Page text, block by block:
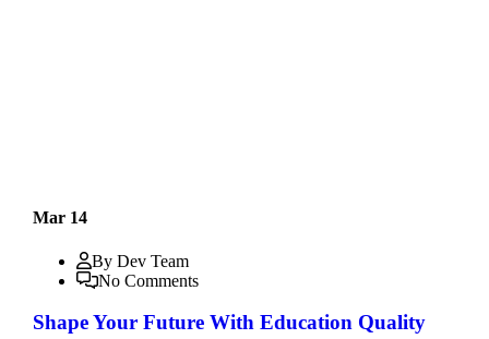
Mar 14
By Dev Team
No Comments
Shape Your Future With Education Quality